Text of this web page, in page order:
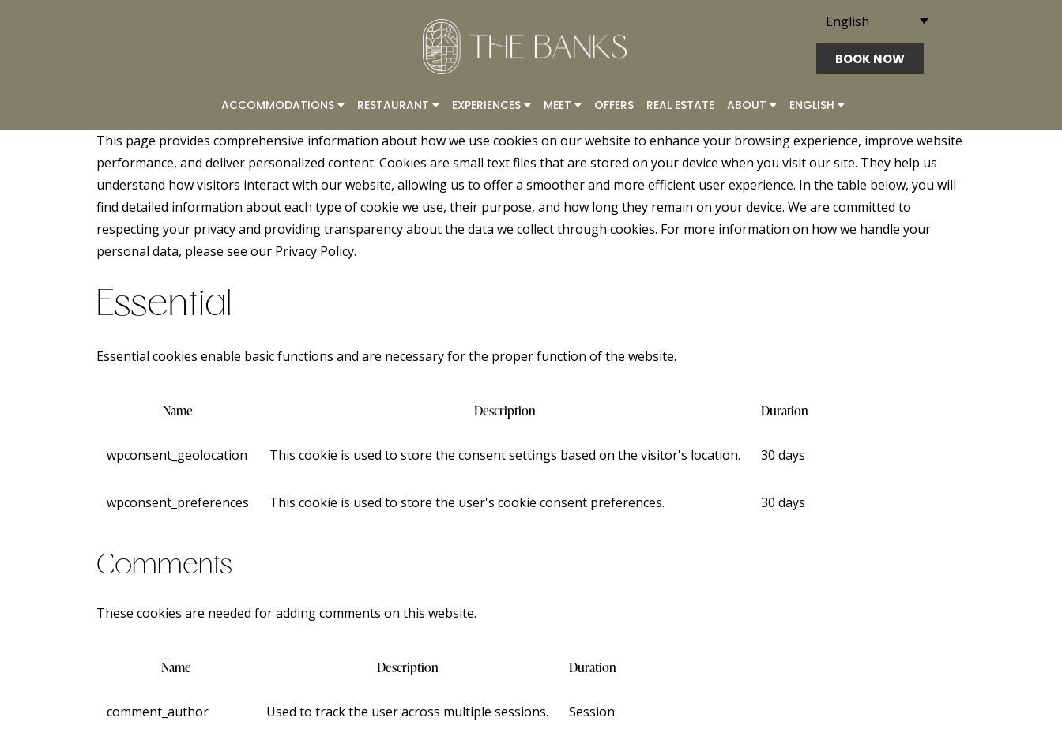
English
BOOK NOW
ACCOMMODATIONS RESTAURANT EXPERIENCES MEET OFFERS REAL ESTATE ABOUT ENGLISH
This page provides comprehensive information about how we use cookies on our website to enhance your browsing experience, improve website
performance, and deliver personalized content. Cookies are small text files that are stored on your device when you visit our site. They help us
understand how visitors interact with our website, allowing us to offer a smoother and more efficient user experience. In the table below, you will
find detailed information about each type of cookie we use, their purpose, and how long they remain on your device. We are committed to
respecting your privacy and providing transparency about the data we collect through cookies. For more information on how we handle your
personal data, please see our Privacy Policy.
Essential
Essential cookies enable basic functions and are necessary for the proper function of the website.
Name Description Duration
wpconsent_geolocation This cookie is used to store the consent settings based on the visitor's location. 30 days
wpconsent_preferences This cookie is used to store the user's cookie consent preferences. 30 days
Comments
These cookies are needed for adding comments on this website.
Name Description Duration
comment_author Used to track the user across multiple sessions. Session